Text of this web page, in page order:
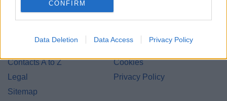
CONFIRM
Data Deletion Data Access Privacy Policy
Contacts A to Z
Cookies
Legal
Privacy Policy
Sitemap